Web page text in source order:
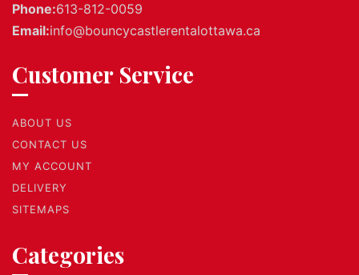
Phone:613-812-0059
Email:info@bouncycastlerentalottawa.ca
Customer Service
ABOUT US
CONTACT US
MY ACCOUNT
DELIVERY
SITEMAPS
Categories